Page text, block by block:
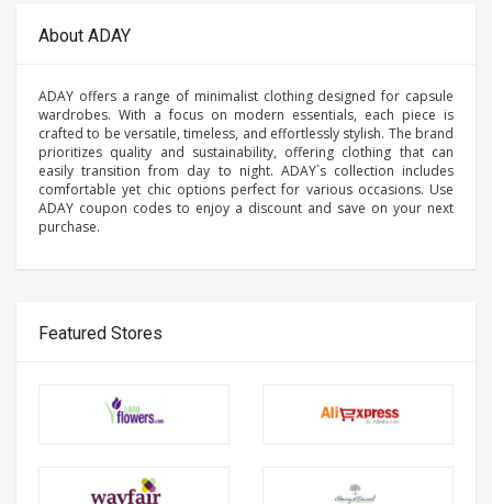
About ADAY
ADAY offers a range of minimalist clothing designed for capsule
wardrobes. With a focus on modern essentials, each piece is
crafted to be versatile, timeless, and effortlessly stylish. The brand
prioritizes quality and sustainability, offering clothing that can
easily transition from day to night. ADAY`s collection includes
comfortable yet chic options perfect for various occasions. Use
ADAY coupon codes to enjoy a discount and save on your next
purchase.
Featured Stores